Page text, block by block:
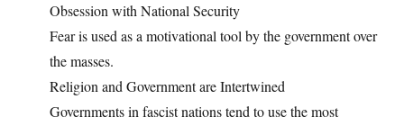
Obsession with National Security
Fear is used as a motivational tool by the government over
the masses.
Religion and Government are Intertwined
Governments in fascist nations tend to use the most